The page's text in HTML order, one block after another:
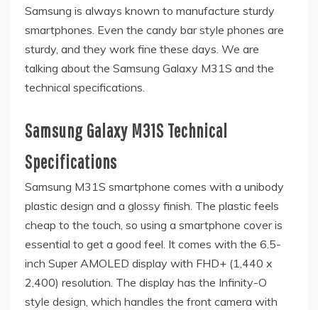
Samsung is always known to manufacture sturdy
smartphones. Even the candy bar style phones are
sturdy, and they work fine these days. We are
talking about the Samsung Galaxy M31S and the
technical specifications.
Samsung Galaxy M31S Technical
Specifications
Samsung M31S smartphone comes with a unibody
plastic design and a glossy finish. The plastic feels
cheap to the touch, so using a smartphone cover is
essential to get a good feel. It comes with the 6.5-
inch Super AMOLED display with FHD+ (1,440 x
2,400) resolution. The display has the Infinity-O
style design, which handles the front camera with